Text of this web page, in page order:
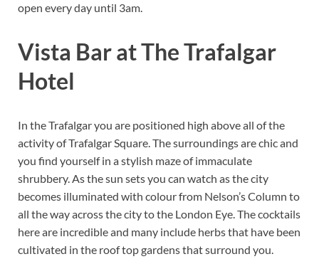
open every day until 3am.
Vista Bar at The Trafalgar
Hotel
In the Trafalgar you are positioned high above all of the
activity of Trafalgar Square. The surroundings are chic and
you find yourself in a stylish maze of immaculate
shrubbery. As the sun sets you can watch as the city
becomes illuminated with colour from Nelson’s Column to
all the way across the city to the London Eye. The cocktails
here are incredible and many include herbs that have been
cultivated in the roof top gardens that surround you.